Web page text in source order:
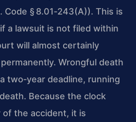
Code § 8.01‑243(A)). This is
a lawsuit is not filed within
will almost certainly
Wrongful death
two‑year deadline, running
Because the clock
the accident, it is